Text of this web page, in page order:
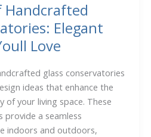
Handcrafted
Elegant
Love
glass conservatories
ideas that enhance the
of your living space. These
a seamless
indoors and outdoors,